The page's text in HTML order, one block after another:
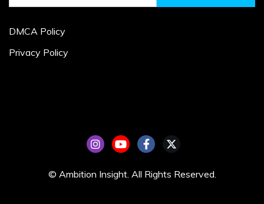
DMCA Policy
Privacy Policy
© Ambition Insight. All Rights Reserved.